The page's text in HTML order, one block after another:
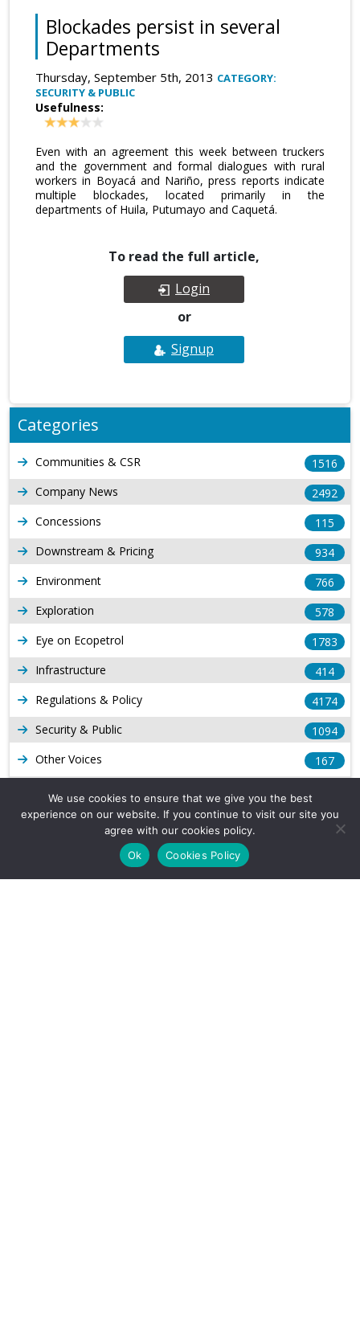
Blockades persist in several
Departments
Thursday, September 5th, 2013 CATEGORY:
SECURITY & PUBLIC
Usefulness:
Even with an agreement this week between truckers
and the government and formal dialogues with rural
workers in Boyacá and Nariño, press reports indicate
multiple blockades, located primarily in the
departments of Huila, Putumayo and Caquetá.
To read the full article,
Login
or
Signup
Categories
Communities & CSR
1516
Company News
2492
Concessions
115
Downstream & Pricing
934
Environment
766
Exploration
578
Eye on Ecopetrol
1783
Infrastructure
414
Regulations & Policy
4174
Security & Public
1094
Other Voices
167
Production
539
Long Form Reports
Venezuela Watch
9
We use cookies to ensure that we give you the best
experience on our website. If you continue to visit our site you
agree with our cookies policy.
Ok
Cookies Policy